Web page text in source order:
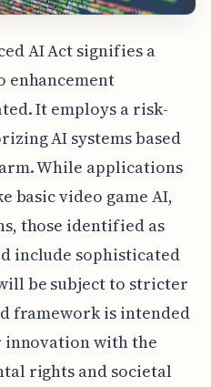
AI Act signifies a
enhancement
It employs a risk-
AI systems based
While applications
basic video game AI,
those identified as
include sophisticated
be subject to stricter
framework is intended
with the
rights and societal